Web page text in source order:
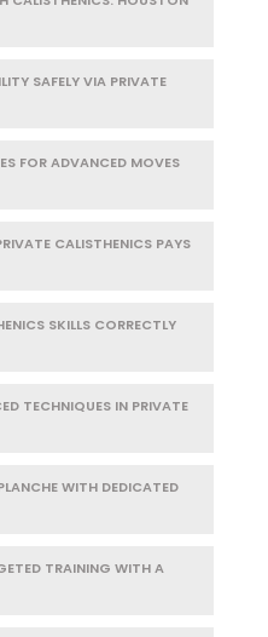
SAFELY VIA PRIVATE
FOR ADVANCED MOVES
CALISTHENICS PAYS
SKILLS CORRECTLY
TECHNIQUES IN PRIVATE
WITH DEDICATED
TRAINING WITH A